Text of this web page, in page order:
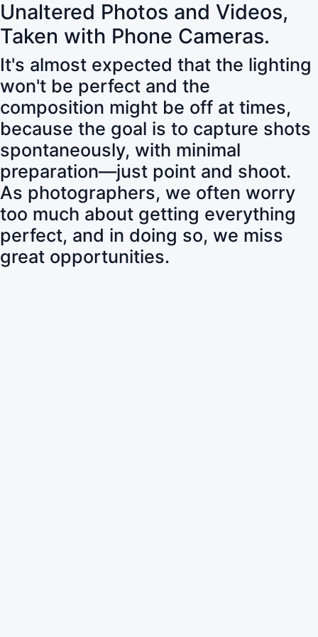
Unaltered Photos and Videos,
Taken with Phone Cameras.
It's almost expected that the lighting
won't be perfect and the
composition might be off at times,
because the goal is to capture shots
spontaneously, with minimal
preparation—just point and shoot.
As photographers, we often worry
too much about getting everything
perfect, and in doing so, we miss
great opportunities.